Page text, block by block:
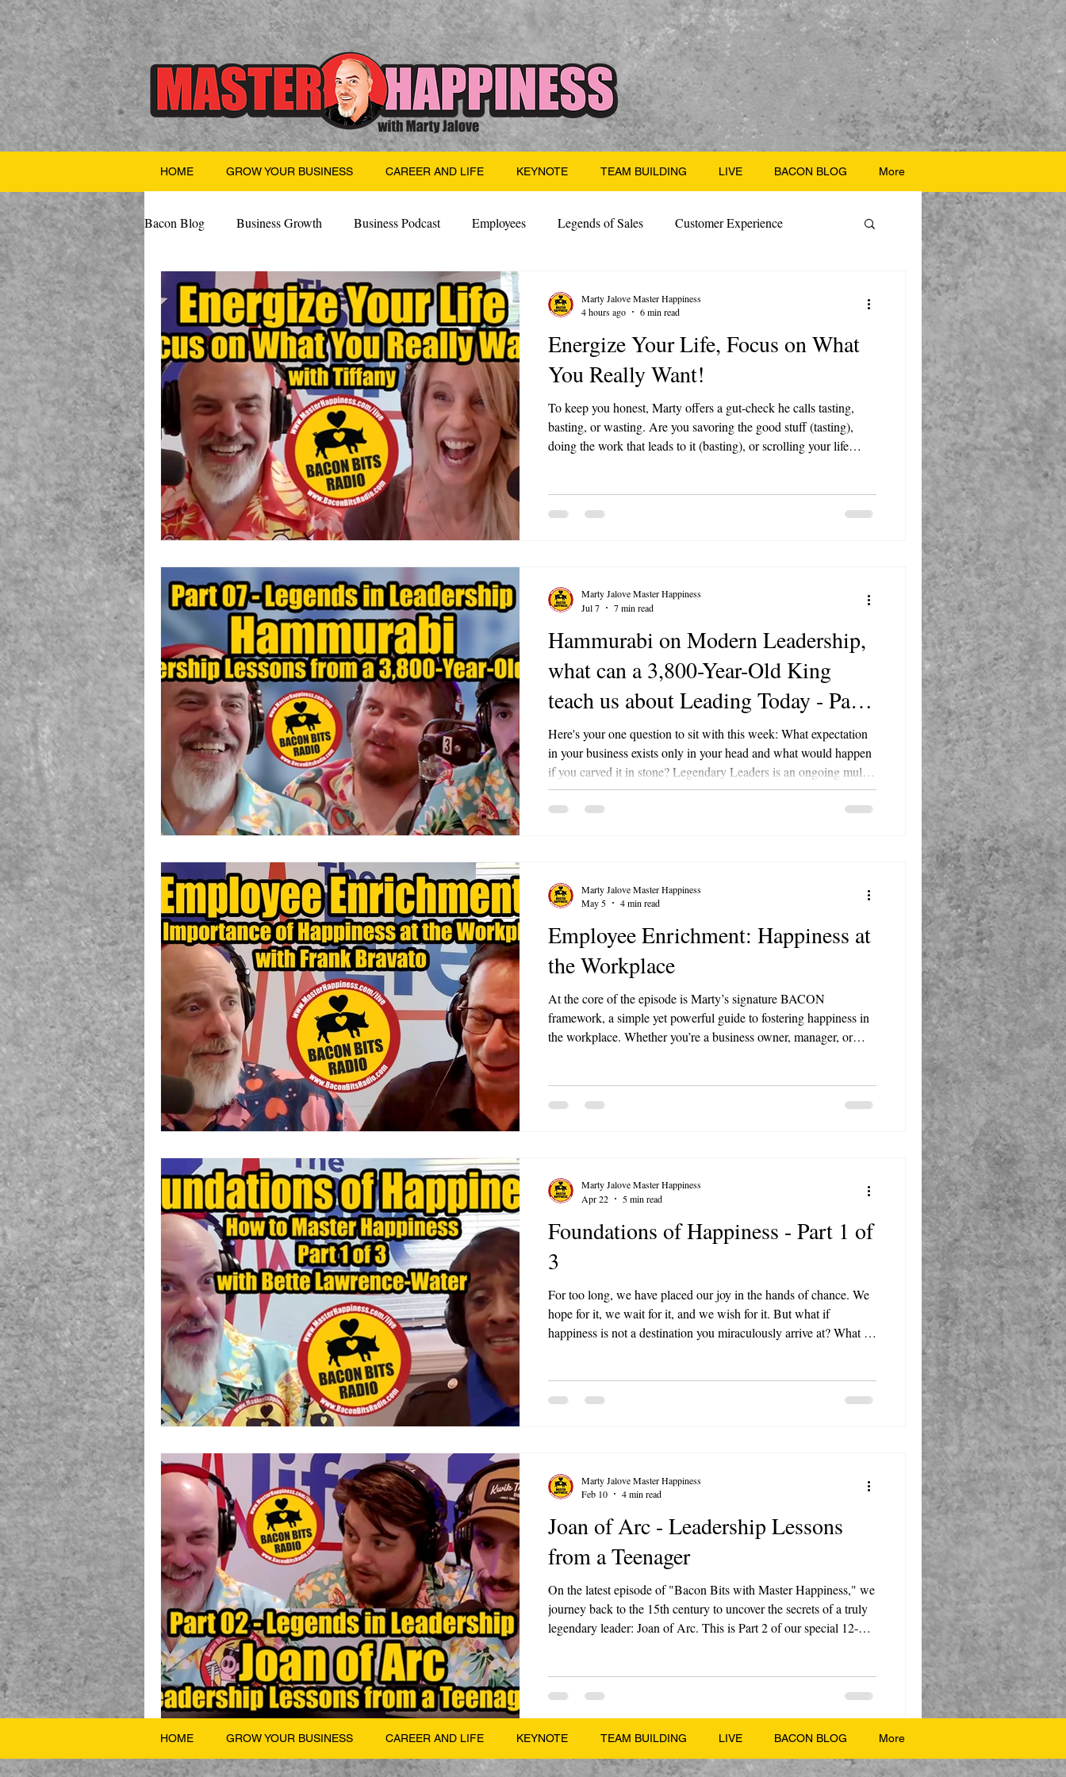
HOME GROW YOUR BUSINESS CAREER AND LIFE KEYNOTE TEAM BUILDING LIVE BACON BLOG More
Bacon Blog Business Growth Business Podcast Employees Legends of Sales Customer Experience
Finance Professional Growth Side Hustle Santa
Valentine's Day AI Team Building Legendary Leaders Science of Happiness
Energize Your Life, Focus on What
You Really Want!
To keep you honest, Marty offers a gut-check he calls tasting,
basting, or wasting. Are you savoring the good stuff (tasting),
doing the work that leads to it (basting), or scrolling your life
Marty Jalove Master Happiness
4 hours ago
6 min read
Hammurabi on Modern Leadership,
what can a 3,800-Year-Old King
teach us about Leading Today - Part
7
Here's your one question to sit with this week: What expectation
in your business exists only in your head and what would happen
if you carved it in stone? Legendary Leaders is an ongoing multi-
part series on Bacon Bits with Master Happiness, hosted by
Marty Jalove on 98.3 FM The Life. Each episode examines the
Marty Jalove Master Happiness
Jul 7
7 min read
Employee Enrichment: Happiness at
the Workplace
At the core of the episode is Marty’s signature BACON
framework, a simple yet powerful guide to fostering happiness in
the workplace. Whether you’re a business owner, manager, or
Marty Jalove Master Happiness
May 5
4 min read
Foundations of Happiness - Part 1 of
3
For too long, we have placed our joy in the hands of chance. We
hope for it, we wait for it, and we wish for it. But what if
happiness is not a destination you miraculously arrive at? What if,
Marty Jalove Master Happiness
Apr 22
5 min read
Joan of Arc - Leadership Lessons
from a Teenager
On the latest episode of "Bacon Bits with Master Happiness," we
journey back to the 15th century to uncover the secrets of a truly
legendary leader: Joan of Arc. This is Part 2 of our special 12-
incredible story of a teenage peasant girl who led an army and
changed the course of history.
Marty Jalove Master Happiness
Feb 10
4 min read
HOME GROW YOUR BUSINESS CAREER AND LIFE KEYNOTE TEAM BUILDING LIVE BACON BLOG More